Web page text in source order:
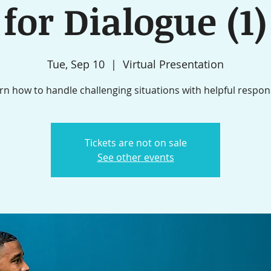
for Dialogue (1)
Tue, Sep 10
  |
Virtual Presentation
how to handle challenging situations with helpful
Tickets are not on sale
See other events